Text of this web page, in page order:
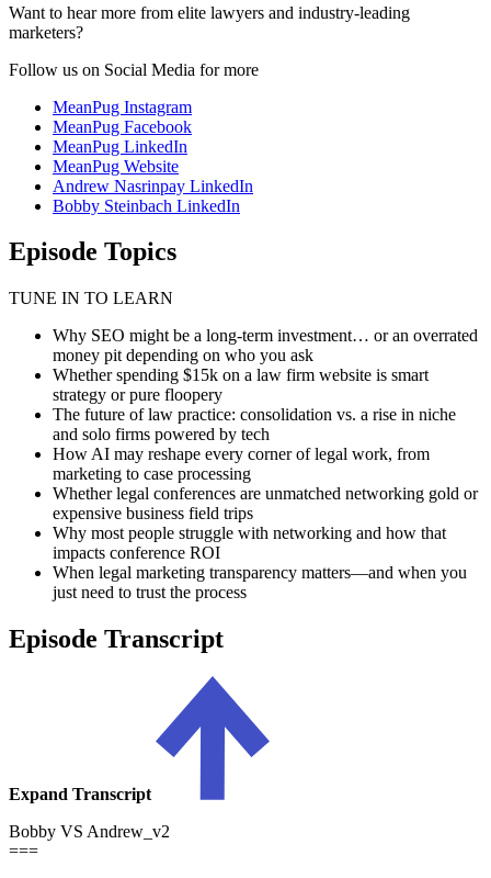
Want to hear more from elite lawyers and industry-leading
marketers?
Follow us on Social Media for more
MeanPug Instagram
MeanPug Facebook
MeanPug LinkedIn
MeanPug Website
Andrew Nasrinpay LinkedIn
Bobby Steinbach LinkedIn
Episode Topics
TUNE IN TO LEARN
Why SEO might be a long-term investment… or an overrated
money pit depending on who you ask
Whether spending $15k on a law firm website is smart
strategy or pure floopery
The future of law practice: consolidation vs. a rise in niche
and solo firms powered by tech
How AI may reshape every corner of legal work, from
marketing to case processing
Whether legal conferences are unmatched networking gold or
expensive business field trips
Why most people struggle with networking and how that
impacts conference ROI
When legal marketing transparency matters—and when you
just need to trust the process
Episode Transcript
Expand Transcript
Bobby VS Andrew_v2
===